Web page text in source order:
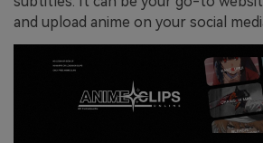
and upload anime on your social